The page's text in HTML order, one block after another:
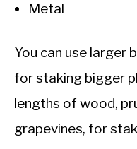
Metal
You can use larger
for staking bigger
lengths of wood,
grapevines, for